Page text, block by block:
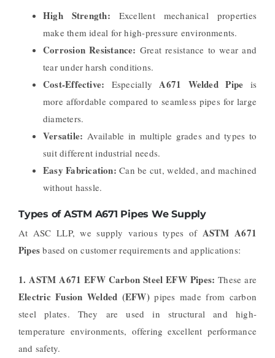
High Strength: Excellent mechanical properties
make them ideal for high-pressure environments.
Corrosion Resistance: Great resistance to wear and
tear under harsh conditions.
Cost-Effective: Especially A671 Welded Pipe is
more affordable compared to seamless pipes for large
diameters.
Versatile: Available in multiple grades and types to
suit different industrial needs.
Easy Fabrication: Can be cut, welded, and machined
without hassle.
Types of ASTM A671 Pipes We Supply
At ASC LLP, we supply various types of ASTM A671
Pipes based on customer requirements and applications:
1. ASTM A671 EFW Carbon Steel EFW Pipes:These are
Electric Fusion Welded (EFW)pipes made from carbon
steel plates. They are used in structural and high-
temperature environments, offering excellent performance
and safety.